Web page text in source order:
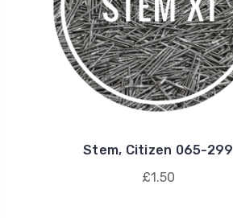
Stem, Citizen 065-299
£1.50